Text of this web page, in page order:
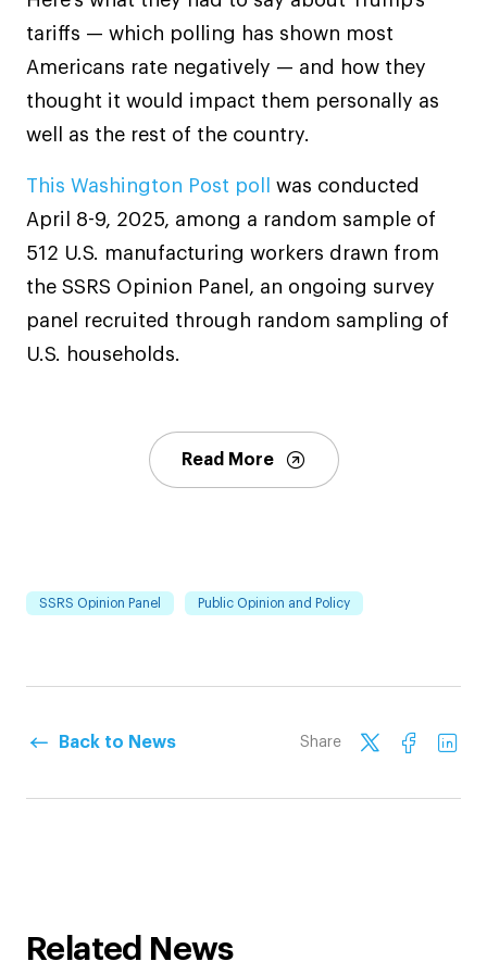
tariffs — which polling has shown most
Americans rate negatively — and how they
thought it would impact them personally as
well as the rest of the country.
This Washington Post poll
was conducted
April 8-9, 2025, among a random sample of
512 U.S. manufacturing workers drawn from
the SSRS Opinion Panel, an ongoing survey
panel recruited through random sampling of
U.S. households.
Read More
SSRS Opinion Panel Public Opinion and Policy
Back to News Share
Related News